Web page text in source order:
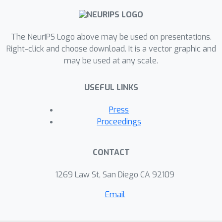
to ever use full batch training
anymore.
The NeurIPS Logo above may be used on presentations.
Right-click and choose download. It is a vector graphic and
may be used at any scale.
USEFUL LINKS
Press
Proceedings
CONTACT
1269 Law St, San Diego CA 92109
Email